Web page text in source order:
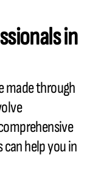
in
made through
help you in